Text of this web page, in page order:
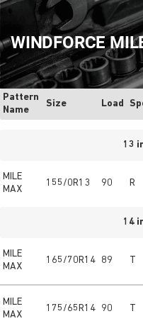
WINDFORCE
Pattern
Name
Size Load
13
MILE
MAX
155/0R13 90 R
14
MILE
MAX
165/70R14 89 T
MILE
MAX
175/65R14 90 T